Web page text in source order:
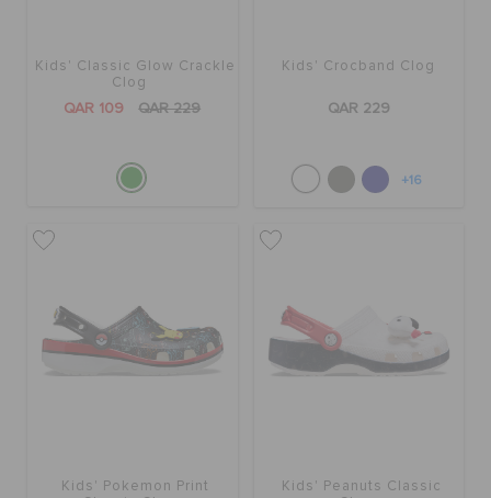
Kids' Classic Glow Crackle
Clog
QAR 109 QAR 229
Kids' Crocband Clog
QAR 229
+16
Kids' Pokemon Print
Kids' Peanuts Classic